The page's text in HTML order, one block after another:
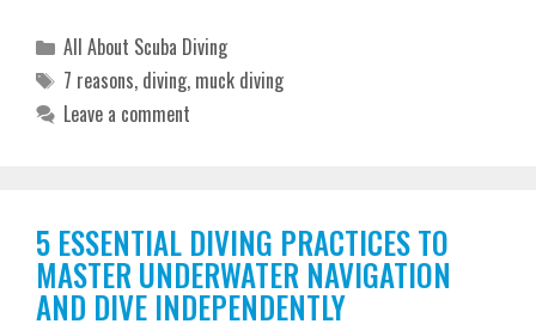
Categories
All About Scuba Diving
Tags
7 reasons, diving, muck diving
Leave a comment
5 ESSENTIAL DIVING PRACTICES TO
MASTER UNDERWATER NAVIGATION
AND DIVE INDEPENDENTLY